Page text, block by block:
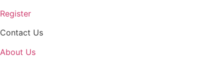
Register
Contact Us
About Us